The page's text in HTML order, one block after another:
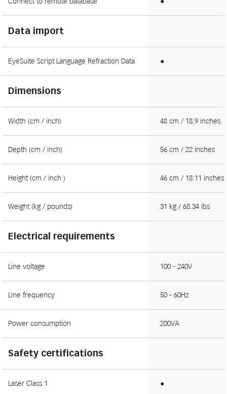
Data import
EyeSuite Script Language Refraction Data ●
Dimensions
Width (cm / inch) 48 cm / 18.9 inches
Depth (cm / inch) 56 cm / 22 inches
Height (cm / inch ) 46 cm / 18.11 inches
Weight (kg / pounds) 31 kg / 68.34 lbs
Electrical requirements
Line voltage 100 - 240V
Line frequency 50 - 60Hz
Power consumption 200VA
Safety certifications
Laser Class 1 ●